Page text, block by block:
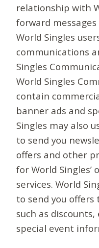
relationship with
forward
World Singles
communications
Singles
World Singles
contain
banner ads and
Singles may also
to send you
offers and other
for World Singles’
services. World
to send you
such as
special event